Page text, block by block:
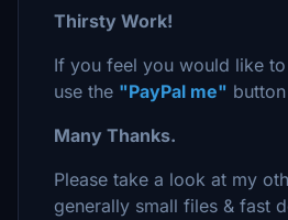
Thirsty Work!
If you feel you would like
use the "PayPal me"
Many Thanks.
Please take a look at my
generally small files & fast